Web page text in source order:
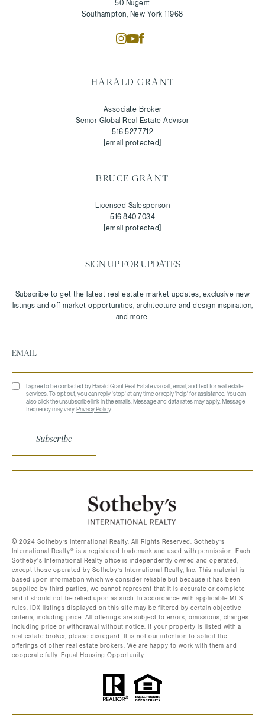
50 Nugent
Southampton, New York 11968
HARALD GRANT
Associate Broker
Senior Global Real Estate Advisor
516.527.7712
[email protected]
BRUCE GRANT
Licensed Salesperson
516.840.7034
[email protected]
SIGN UP FOR UPDATES
I agree to be contacted by Harald Grant Real Estate via call, email, and text for real estate
services. To opt out, you can reply 'stop' at any time or reply 'help' for assistance. You can
also click the unsubscribe link in the emails. Message and data rates may apply. Message
frequency may vary.Privacy Policy.
Subscribe
©️ 2024 Sotheby’s International Realty. All Rights Reserved. Sotheby’s
International Realty®️ is a registered trademark and used with permission. Each
Sotheby’s International Realty office is independently owned and operated,
except those operated by Sotheby’s International Realty, Inc. This material is
based upon information which we consider reliable but because it has been
supplied by third parties, we cannot represent that it is accurate or complete
and it should not be relied upon as such. In accordance with applicable MLS
rules, IDX listings displayed on this site may be filtered by certain objective
criteria, including price. All offerings are subject to errors, omissions, changes
including price or withdrawal without notice. If your property is listed with a
real estate broker, please disregard. It is not our intention to solicit the
offerings of other real estate brokers. We are happy to work with them and
cooperate fully. Equal Housing Opportunity.